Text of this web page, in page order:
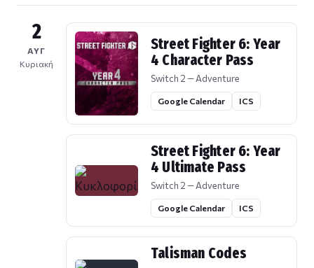
2
ΑΥΓ
Κυριακή
Street Fighter 6: Year
4 Character Pass
Switch 2 — Adventure
Google Calendar ICS
Street Fighter 6: Year
4 Ultimate Pass
Switch 2 — Adventure
Google Calendar ICS
Talisman Codes